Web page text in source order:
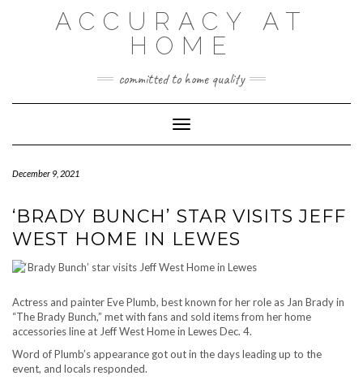
ACCURACY AT
HOME
committed to home quality
Toggle Navigation
December 9, 2021
‘BRADY BUNCH’ STAR VISITS JEFF
WEST HOME IN LEWES
Actress and painter Eve Plumb, best known for her role as Jan Brady in
“The Brady Bunch,” met with fans and sold items from her home
accessories line at Jeff West Home in Lewes Dec. 4.
Word of Plumb’s appearance got out in the days leading up to the
event, and locals responded.